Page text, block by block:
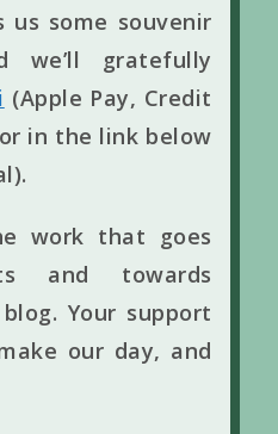
us some souvenir
we’ll gratefully
(Apple Pay, Credit
in the link below
work that goes
and towards
Your support
our day, and